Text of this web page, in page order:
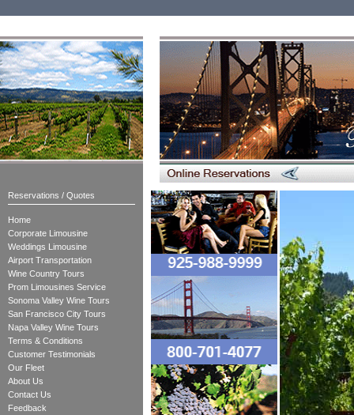
Reservations / Quotes
Home
Corporate Limousine
Weddings Limousine
Airport Transportation
Wine Country Tours
Prom Limousines Service
Sonoma Valley Wine Tours
San Francisco City Tours
Napa Valley Wine Tours
Terms & Conditions
Customer Testimonials
Our Fleet
About Us
Contact Us
Feedback